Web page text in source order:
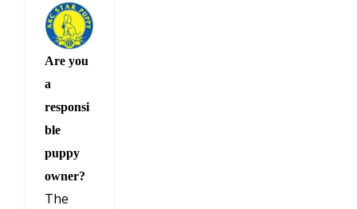
Are you
a
responsi
ble
puppy
owner?
The